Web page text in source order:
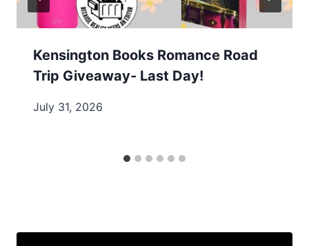
Kensington Books Romance Road
Trip Giveaway- Last Day!
July 31, 2026